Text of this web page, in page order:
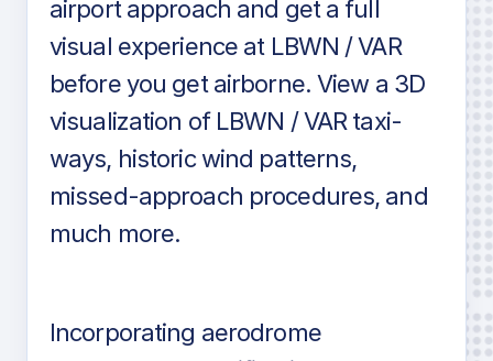
airport approach and get a full
visual experience at LBWN / VAR
before you get airborne. View a 3D
visualization of LBWN / VAR taxi-
ways, historic wind patterns,
missed-approach procedures, and
much more.
Incorporating aerodrome